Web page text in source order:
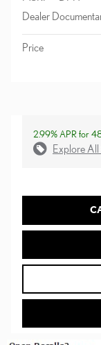
Dealer
Price
2.99% APR for
Explore